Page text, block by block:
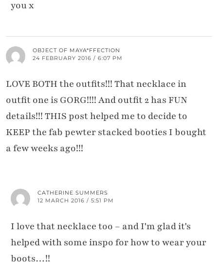
you x
OBJECT OF MAYA*FFECTION
24 FEBRUARY 2016 / 6:07 PM
LOVE BOTH the outfits!!! That necklace in
outfit one is GORG!!!! And outfit 2 has FUN
details!!! THIS post helped me to decide to
KEEP the fab pewter stacked booties I bought
a few weeks ago!!!
CATHERINE SUMMERS
12 MARCH 2016 / 5:51 PM
I love that necklace too – and I'm glad it's
helped with some inspo for how to wear your
boots…!!